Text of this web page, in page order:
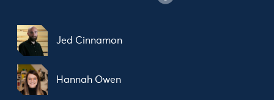
Jed Cinnamon
Hannah Owen